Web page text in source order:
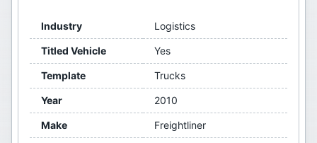
Industry Logistics
Titled Vehicle Yes
Template Trucks
Year 2010
Make Freightliner